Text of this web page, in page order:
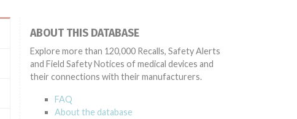
ABOUT THIS DATABASE
Explore more than 120,000 Recalls, Safety Alerts
and Field Safety Notices of medical devices and
their connections with their manufacturers.
FAQ
About the database